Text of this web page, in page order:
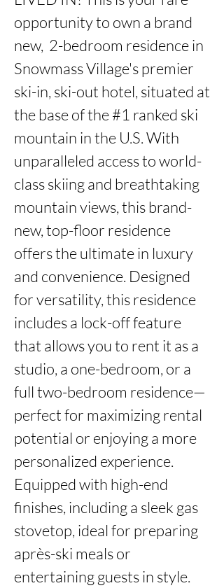
opportunity to own a brand
new,  2-bedroom residence in
Snowmass Village's premier
ski-in, ski-out hotel, situated at
the base of the #1 ranked ski
mountain in the U.S. With
unparalleled access to world-
class skiing and breathtaking
mountain views, this brand-
new, top-floor residence
offers the ultimate in luxury
and convenience. Designed
for versatility, this residence
includes a lock-off feature
that allows you to rent it as a
studio, a one-bedroom, or a
full two-bedroom residence—
perfect for maximizing rental
potential or enjoying a more
personalized experience.
Equipped with high-end
finishes, including a sleek gas
stovetop, ideal for preparing
après-ski meals or
entertaining guests in style.